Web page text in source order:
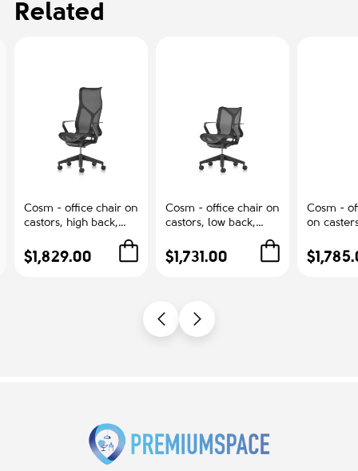
Related
Cosm - office chair on
castors, high back,
graphite color 84501
$1,829.00
Cosm - office chair on
castors, low back,
graphite color 84501
$1,731.00
Cosm -
on